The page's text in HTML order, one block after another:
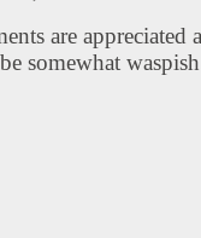
are appreciated
somewhat